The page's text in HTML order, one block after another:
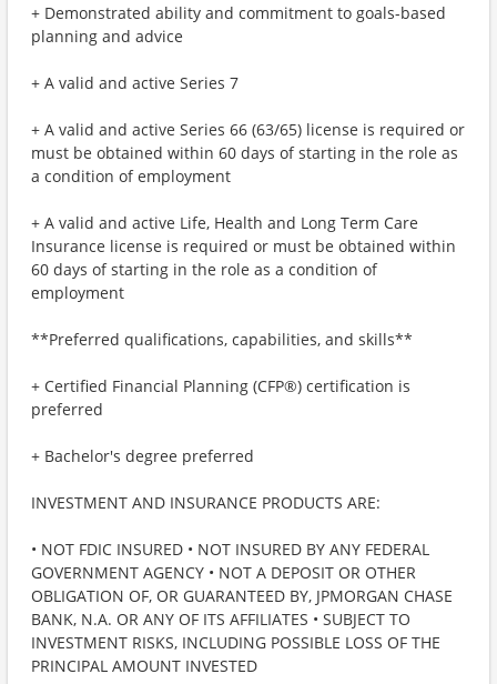
+ Demonstrated ability and commitment to goals-based
planning and advice
+ A valid and active Series 7
+ A valid and active Series 66 (63/65) license is required or
must be obtained within 60 days of starting in the role as
a condition of employment
+ A valid and active Life, Health and Long Term Care
Insurance license is required or must be obtained within
60 days of starting in the role as a condition of
employment
**Preferred qualifications, capabilities, and skills**
+ Certified Financial Planning (CFP®) certification is
preferred
+ Bachelor's degree preferred
INVESTMENT AND INSURANCE PRODUCTS ARE:
• NOT FDIC INSURED • NOT INSURED BY ANY FEDERAL
GOVERNMENT AGENCY • NOT A DEPOSIT OR OTHER
OBLIGATION OF, OR GUARANTEED BY, JPMORGAN CHASE
BANK, N.A. OR ANY OF ITS AFFILIATES • SUBJECT TO
INVESTMENT RISKS, INCLUDING POSSIBLE LOSS OF THE
PRINCIPAL AMOUNT INVESTED